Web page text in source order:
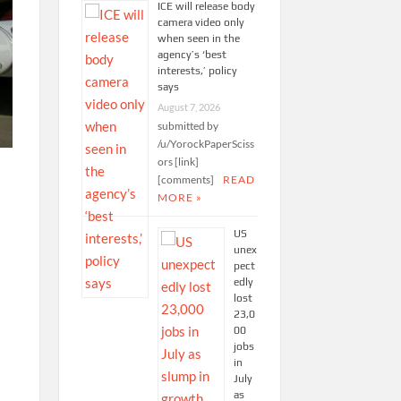
ICE will release body
camera video only
when seen in the
agency’s ‘best
interests,’ policy
says
August 7, 2026
submitted by
/u/YorockPaperSciss
ors [link]
[comments]
READ
MORE »
US
unex
pect
edly
lost
23,0
00
jobs
in
July
as